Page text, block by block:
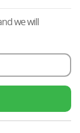
we will